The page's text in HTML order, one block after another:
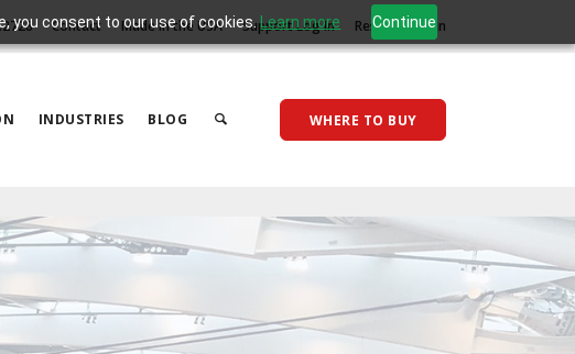
you consent to our use of cookies.Learn more Continue
Contact Made in the USA Support Log In Reseller Log In
INDUSTRIES BLOG WHERE TO BUY